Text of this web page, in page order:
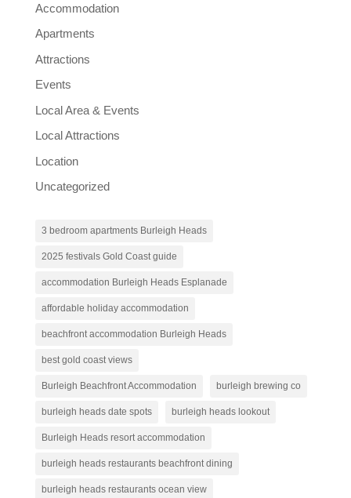
Accommodation
Apartments
Attractions
Events
Local Area & Events
Local Attractions
Location
Uncategorized
3 bedroom apartments Burleigh Heads
2025 festivals Gold Coast guide
accommodation Burleigh Heads Esplanade
affordable holiday accommodation
beachfront accommodation Burleigh Heads
best gold coast views
Burleigh Beachfront Accommodation burleigh brewing co
burleigh heads date spots burleigh heads lookout
Burleigh Heads resort accommodation
burleigh heads restaurants beachfront dining
burleigh heads restaurants ocean view